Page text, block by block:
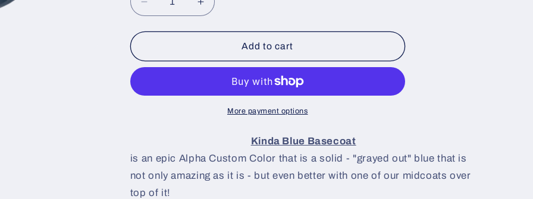
Decrease
quantity
for
Blue
Increase
quantity
for
Blue
Basecoat
Add to cart
More payment options
Kinda Blue Basecoat
is an epic Alpha Custom Color that is a solid - "grayed out" blue that is
not only amazing as it is - but even better with one of our midcoats over
top of it!